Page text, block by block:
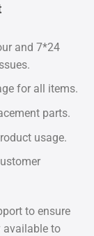
and 7*24
for all items.
parts.
usage.
to ensure
available to